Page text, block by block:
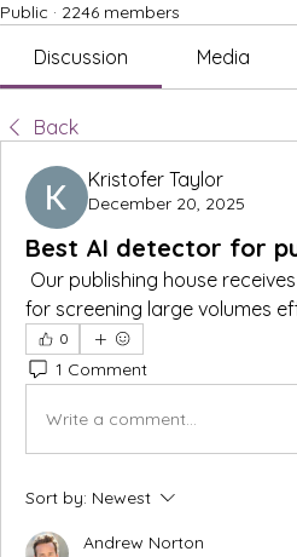
Public · 2246 members
Discussion Media
Back
Kristofer Taylor
December 20, 2025
Best AI detector for
Our publishing house
for screening large volumes
0
1 Comment
Write a comment...
Sort by: Newest
Andrew Norton